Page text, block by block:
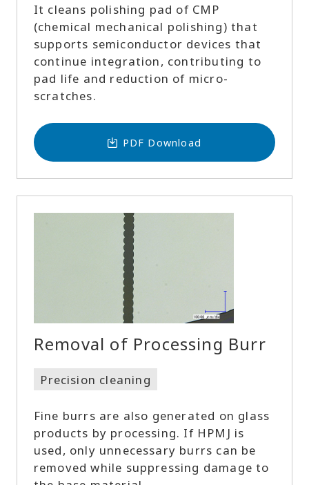
It cleans polishing pad of CMP
(chemical mechanical polishing) that
supports semiconductor devices that
continue integration, contributing to
pad life and reduction of micro-
scratches.
PDF Download
Removal of Processing Burr
Precision cleaning
Fine burrs are also generated on glass
products by processing. If HPMJ is
used, only unnecessary burrs can be
removed while suppressing damage to